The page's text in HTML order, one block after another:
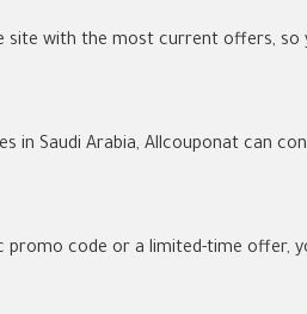
with the most current offers, so
in Saudi Arabia, Allcouponat can
promo code or a limited-time offer,